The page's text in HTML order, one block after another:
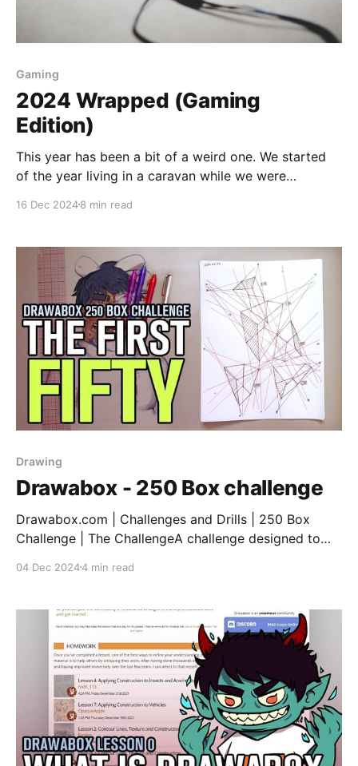
Gaming
2024 Wrapped (Gaming
Edition)
This year has been a bit of a weird one. We started
of the year living in a caravan while we were
me in that caravan, so the first months I only gamed
16 Dec 20248 min read
Drawing
Drawabox - 250 Box challenge
Drawabox.com | Challenges and Drills | 250 Box
Challenge | The ChallengeA challenge designed to
and how solid forms can exist within
in September and took me 3 months to get this
04 Dec 20244 min read